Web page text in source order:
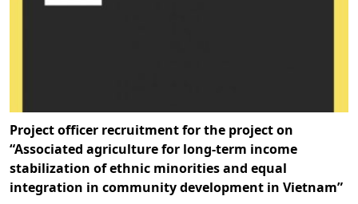
Project officer recruitment for the project on
“Associated agriculture for long-term income
stabilization of ethnic minorities and equal
integration in community development in Vietnam”